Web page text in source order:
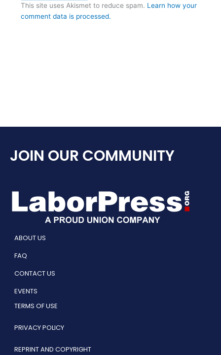
This site uses Akismet to reduce spam. Learn how your
comment data is processed.
JOIN OUR COMMUNITY
ABOUT US
FAQ
CONTACT US
EVENTS
TERMS OF USE
PRIVACY POLICY
REPRINT AND COPYRIGHT